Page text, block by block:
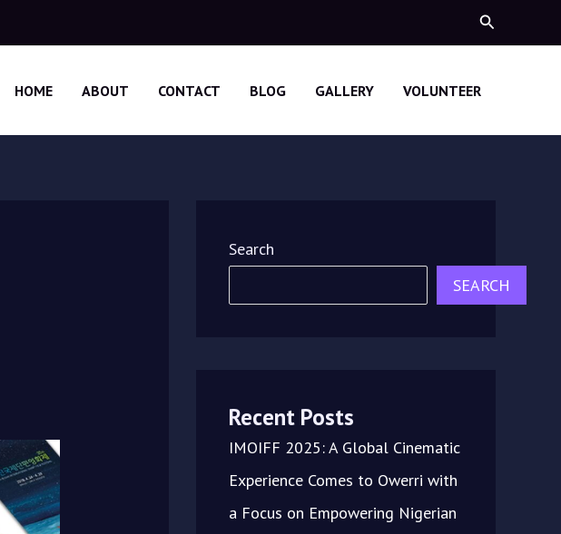
Search
HOME ABOUT CONTACT BLOG GALLERY VOLUNTEER
Search
SEARCH
Recent Posts
IMOIFF 2025: A Global Cinematic
Experience Comes to Owerri with
a Focus on Empowering Nigerian